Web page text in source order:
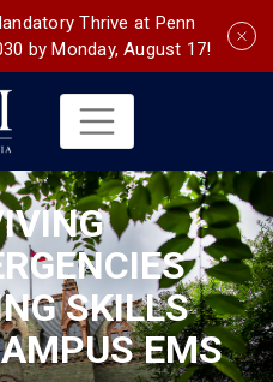
Thrive at Penn
by Monday, August 17!
SKILLS
EMS